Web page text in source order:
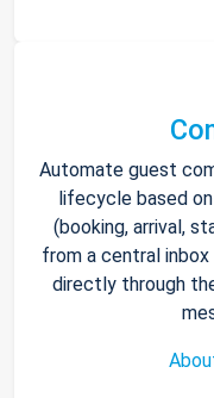
Automate guest
lifecycle based
(booking, arrival,
from a central
directly through